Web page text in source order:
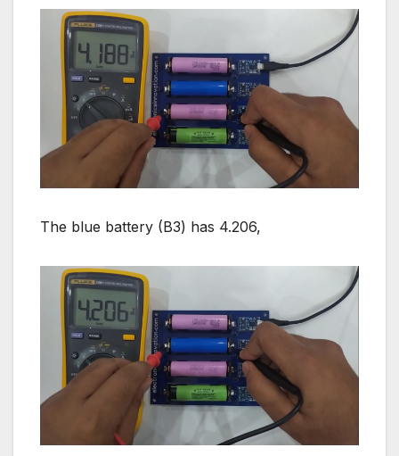
The blue battery (B3) has 4.206,